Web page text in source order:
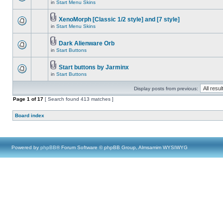
in Start Menu Skins
XenoMorph [Classic 1/2 style] and [7 style]
in Start Menu Skins
Dark Alienware Orb
in Start Buttons
Start buttons by Jarminx
in Start Buttons
Display posts from previous:
Page 1 of17 [ Search found 413 matches ]
Board index
Powered by phpBB® Forum Software © phpBB Group, Almsamim WYSIWYG